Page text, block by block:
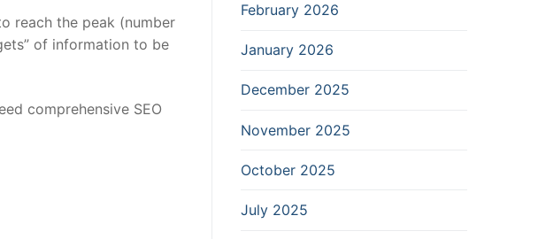
reach the peak (number
of information to be
comprehensive SEO
February 2026
January 2026
December 2025
November 2025
October 2025
July 2025